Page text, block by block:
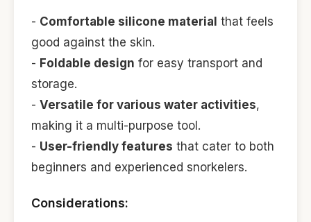
- Comfortable silicone material that feels
good against the skin.
- Foldable design for easy transport and
storage.
- Versatile for various water activities,
making it a multi-purpose tool.
- User-friendly features that cater to both
beginners and experienced snorkelers.
Considerations: